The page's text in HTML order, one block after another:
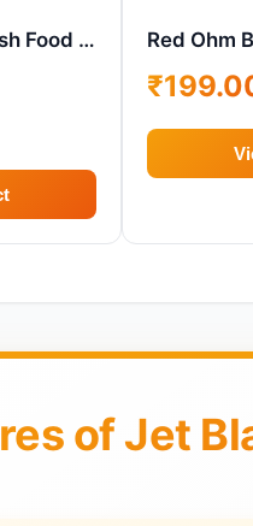
Champion Guppy Fish Food – Micro-Granule Guppy Diet Red Ohm
of Jet